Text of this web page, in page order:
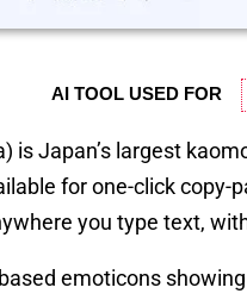
AI TOOL USED FOR
is Japan’s largest
for one-click copy-
you type text,
emoticons